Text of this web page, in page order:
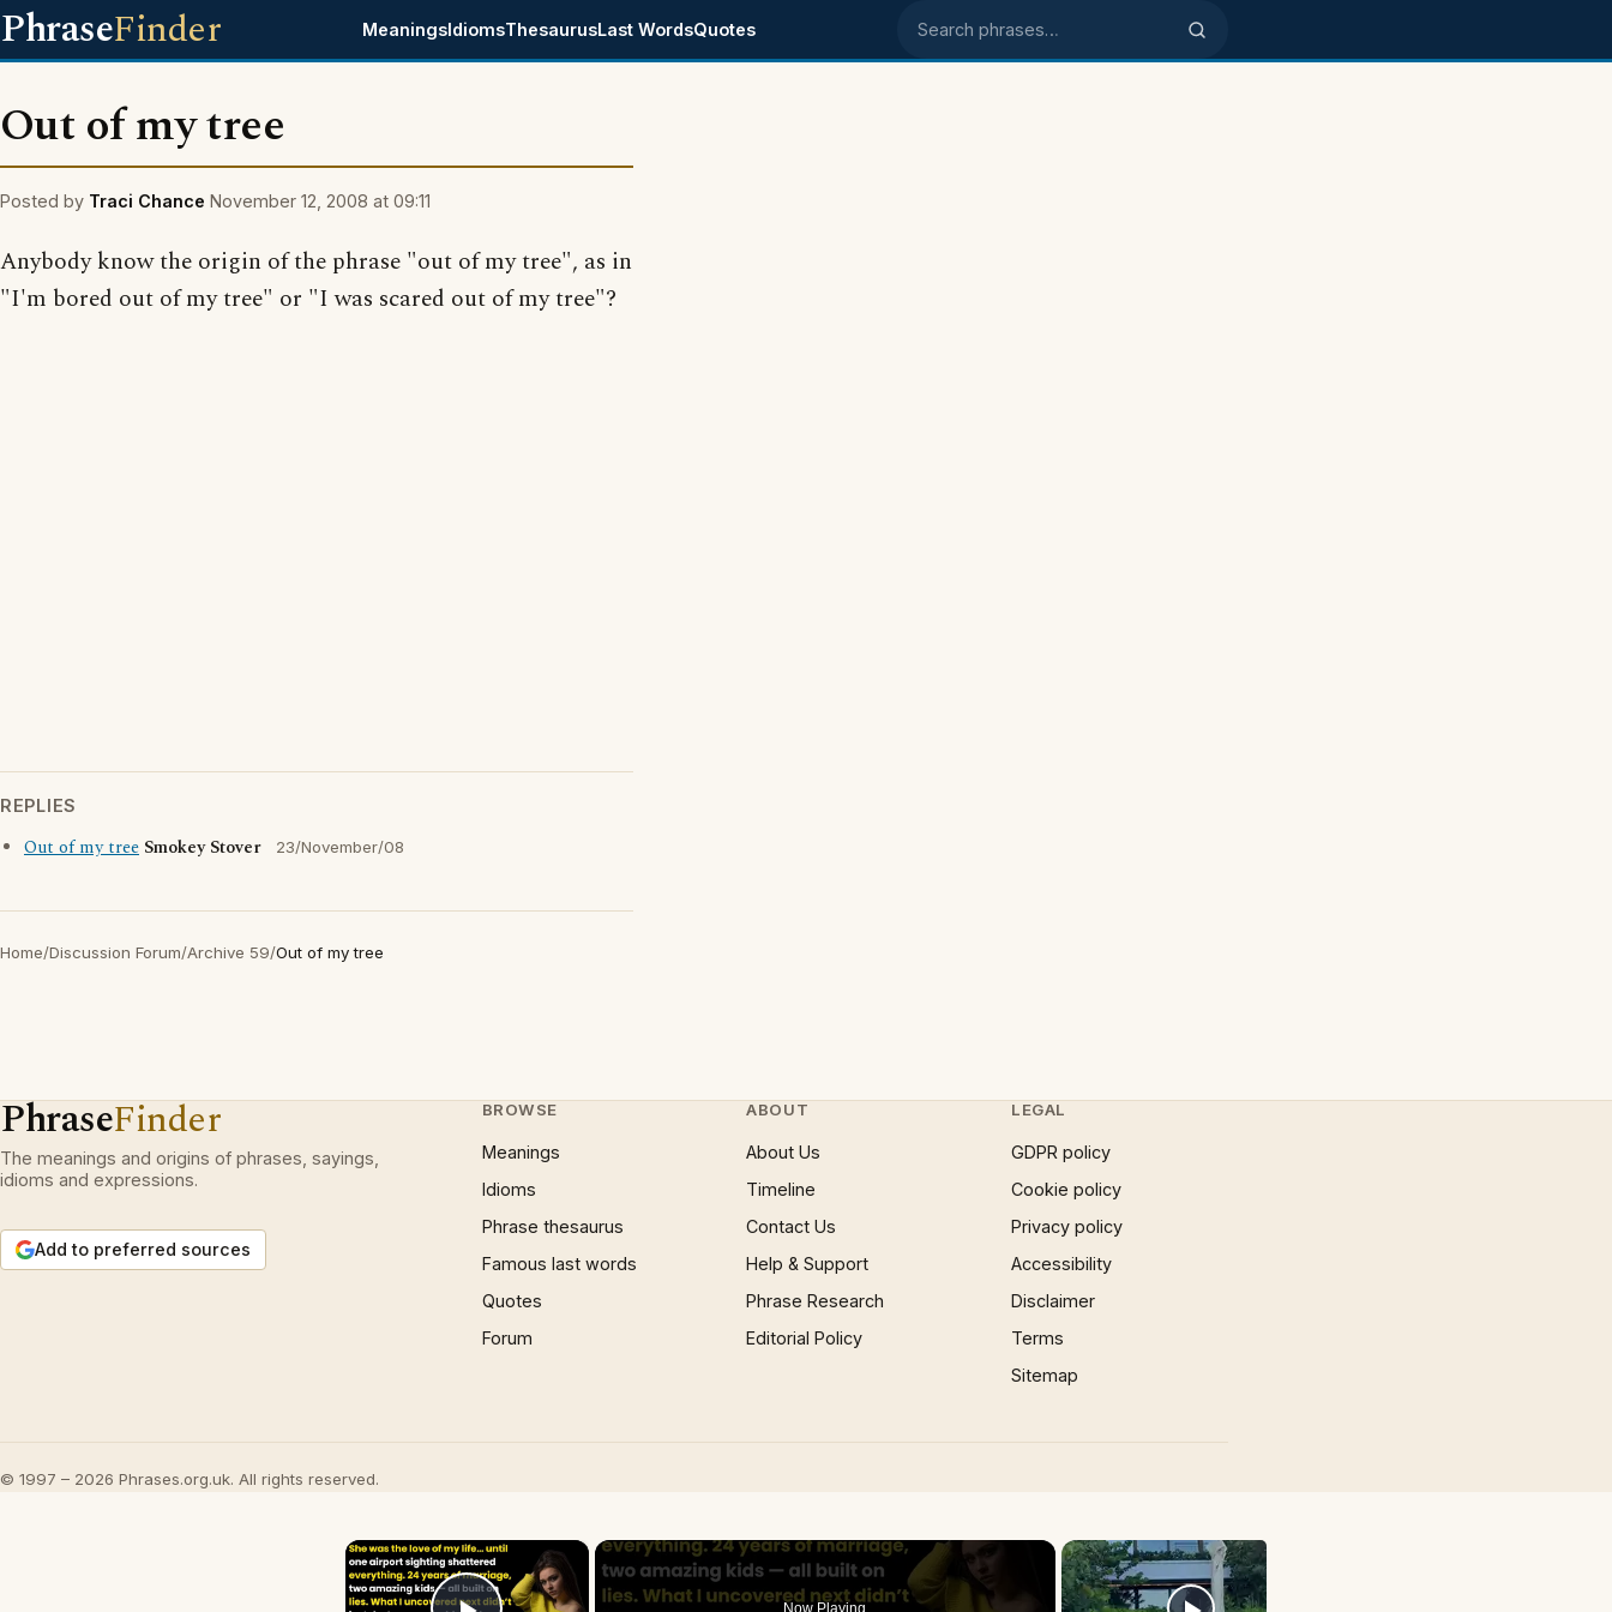
PhraseFinder MeaningsIdiomsThesaurusLast WordsQuotes Search phrases
Out of my tree
Posted by Traci Chance November 12, 2008 at 09:11
Anybody know the origin of the phrase "out of my tree", as in
"I'm bored out of my tree" or "I was scared out of my tree"?
REPLIES
Out of my tree Smokey Stover 23/November/08
Home/Discussion Forum/Archive 59/Out of my tree
PhraseFinder
The meanings and origins of phrases, sayings,
idioms and expressions.
Add to preferred sources
BROWSE
Meanings
Idioms
Phrase thesaurus
Famous last words
Quotes
Forum
ABOUT
About Us
Timeline
Contact Us
Help & Support
Phrase Research
Editorial Policy
LEGAL
GDPR policy
Cookie policy
Privacy policy
Accessibility
Disclaimer
Terms
Sitemap
© 1997 – 2026 Phrases.org.uk. All rights reserved.
×
Now Playing